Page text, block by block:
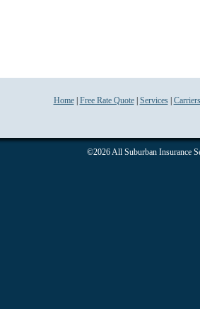
Home| Free Rate Quote| Services| Carriers
©2026 All Suburban Insurance